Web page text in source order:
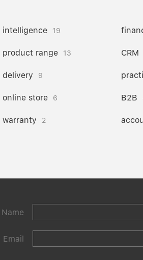
intelligence 19
product range 13 CRM
delivery 9
online store 6 B2B
warranty 2
Name
Email